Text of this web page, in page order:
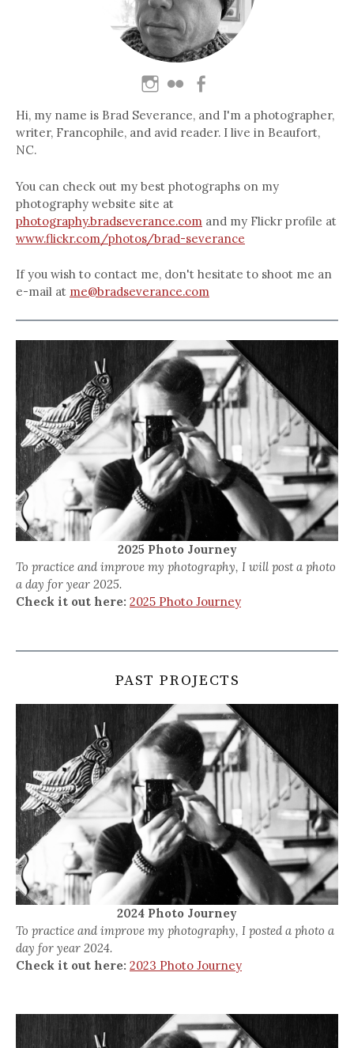
Hi, my name is Brad Severance, and I'm a photographer,
writer, Francophile, and avid reader. I live in Beaufort,
NC.
You can check out my best photographs on my
photography website site at
photography.bradseverance.com and my Flickr profile at
www.flickr.com/photos/brad-severance
If you wish to contact me, don't hesitate to shoot me an
e-mail at me@bradseverance.com
2025 Photo Journey
To practice and improve my photography, I will post a photo
a day for year 2025.
Check it out here: 2025 Photo Journey
PAST PROJECTS
2024 Photo Journey
To practice and improve my photography, I posted a photo a
day for year 2024.
Check it out here: 2023 Photo Journey